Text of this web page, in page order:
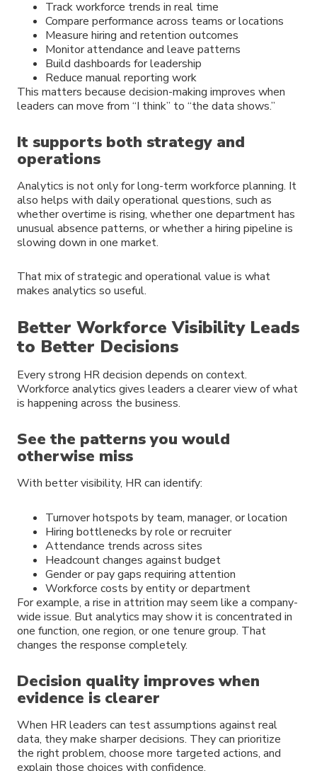
Track workforce trends in real time
Compare performance across teams or locations
Measure hiring and retention outcomes
Monitor attendance and leave patterns
Build dashboards for leadership
Reduce manual reporting work
This matters because decision-making improves when
leaders can move from “I think” to “the data shows.”
It supports both strategy and
operations
Analytics is not only for long-term workforce planning. It
also helps with daily operational questions, such as
whether overtime is rising, whether one department has
unusual absence patterns, or whether a hiring pipeline is
slowing down in one market.
That mix of strategic and operational value is what
makes analytics so useful.
Better Workforce Visibility Leads
to Better Decisions
Every strong HR decision depends on context.
Workforce analytics gives leaders a clearer view of what
is happening across the business.
See the patterns you would
otherwise miss
With better visibility, HR can identify:
Turnover hotspots by team, manager, or location
Hiring bottlenecks by role or recruiter
Attendance trends across sites
Headcount changes against budget
Gender or pay gaps requiring attention
Workforce costs by entity or department
For example, a rise in attrition may seem like a company-
wide issue. But analytics may show it is concentrated in
one function, one region, or one tenure group. That
changes the response completely.
Decision quality improves when
evidence is clearer
When HR leaders can test assumptions against real
data, they make sharper decisions. They can prioritize
the right problem, choose more targeted actions, and
explain those choices with confidence.